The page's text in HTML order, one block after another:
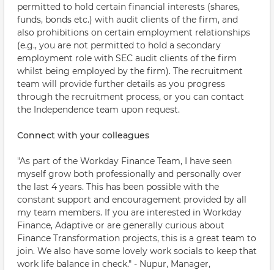
permitted to hold certain financial interests (shares,
funds, bonds etc.) with audit clients of the firm, and
also prohibitions on certain employment relationships
(e.g., you are not permitted to hold a secondary
employment role with SEC audit clients of the firm
whilst being employed by the firm). The recruitment
team will provide further details as you progress
through the recruitment process, or you can contact
the Independence team upon request.
Connect with your colleagues
"As part of the Workday Finance Team, I have seen
myself grow both professionally and personally over
the last 4 years. This has been possible with the
constant support and encouragement provided by all
my team members. If you are interested in Workday
Finance, Adaptive or are generally curious about
Finance Transformation projects, this is a great team to
join. We also have some lovely work socials to keep that
work life balance in check." - Nupur, Manager,